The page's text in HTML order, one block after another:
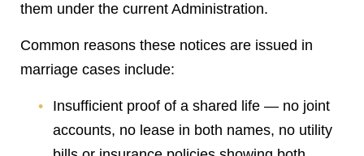
them under the current Administration.
Common reasons these notices are issued in
marriage cases include:
Insufficient proof of a shared life — no joint
accounts, no lease in both names, no utility